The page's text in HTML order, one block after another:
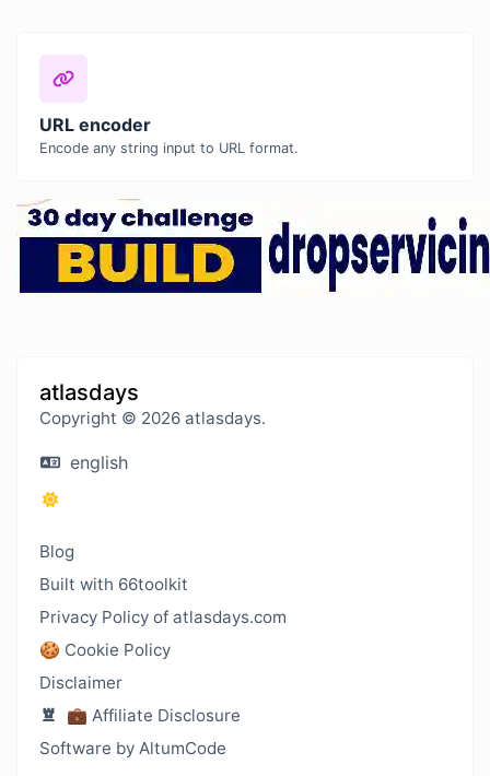
URL encoder
Encode any string input to URL format.
atlasdays
Copyright © 2026 atlasdays.
english
Blog
Built with 66toolkit
Privacy Policy of atlasdays.com
🍪 Cookie Policy
Disclaimer
💼 Affiliate Disclosure
Software by AltumCode